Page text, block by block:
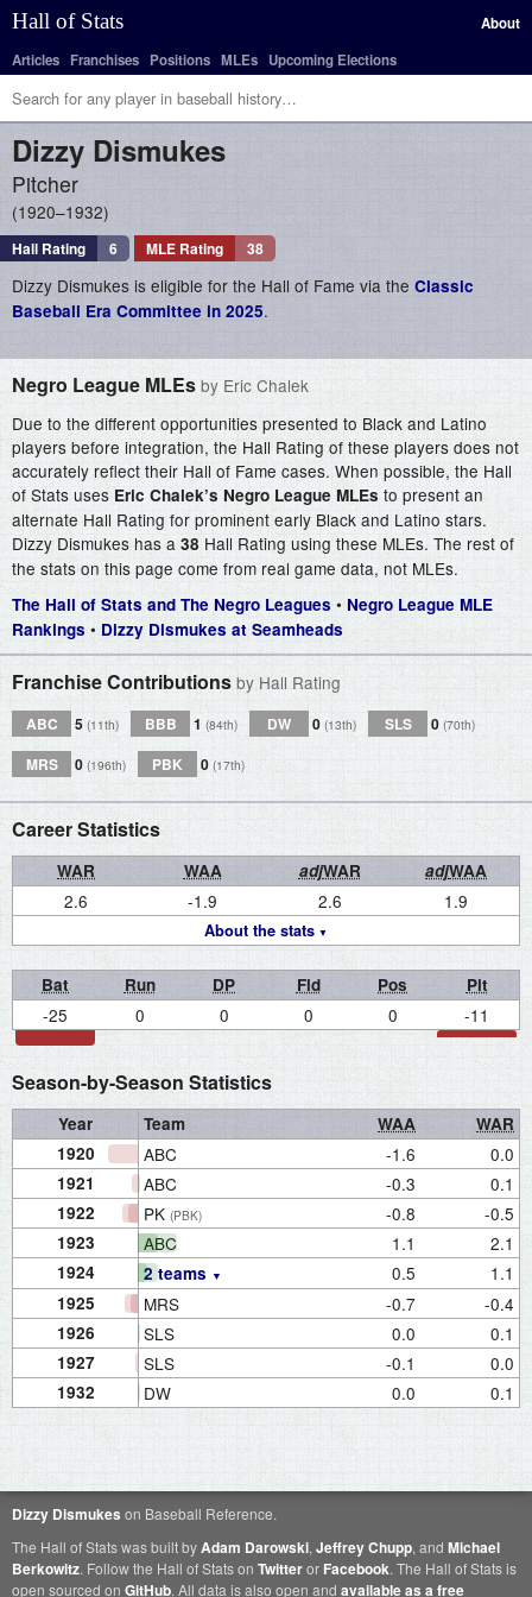
Hall of Stats
About
Articles Franchises Positions MLEs Upcoming Elections
Dizzy Dismukes
Pitcher
1920–1932
Hall Rating 6 MLE Rating 38
Dizzy Dismukes is eligible for the Hall of Fame via the Classic
Baseball Era Committee in 2025.
Negro League MLEs by Eric Chalek
Due to the different opportunities presented to Black and Latino
players before integration, the Hall Rating of these players does not
accurately reflect their Hall of Fame cases. When possible, the Hall
of Stats uses Eric Chalek’s Negro League MLEs to present an
alternate Hall Rating for prominent early Black and Latino stars.
Dizzy Dismukes has a 38 Hall Rating using these MLEs. The rest of
the stats on this page come from real game data, not MLEs.
The Hall of Stats and The Negro Leagues • Negro League MLE
Rankings • Dizzy Dismukes at Seamheads
Franchise Contributions by Hall Rating
ABC 5 (11th) BBB 1 (84th) DW 0 (13th) SLS 0 (70th)
MRS 0 (196th) PBK 0 (17th)
Career Statistics
WAR WAA adjWAR adjWAA
About the stats
2.6 -1.9 2.6 1.9
Bat Run DP Fld Pos Pit
-25 0 0 0 0 -11
Season-by-Season Statistics
Year Team WAA
WAR
1920
ABC -1.6 0.0
1921 ABC -0.3 0.1
1922 PK (PBK) -0.8 -0.5
1923 ABC 1.1 2.1
1924 2 teams 0.5 1.1
1925 MRS -0.7 -0.4
1926 SLS 0.0 0.1
1927 SLS -0.1 0.0
1932 DW 0.0 0.1
Dizzy Dismukes on Baseball Reference.
The Hall of Stats was built byAdam Darowski, Jeffrey Chupp, and Michael
Berkowitz. Follow the Hall of Stats on Twitteror Facebook. The Hall of Stats is
open sourced on GitHub. All data is also open and available as a free